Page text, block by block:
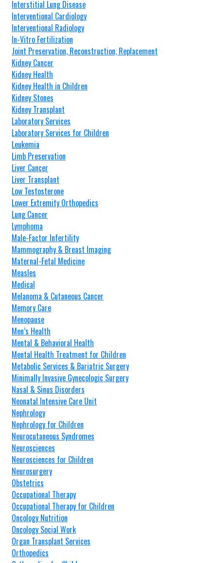
Interstitial Lung Disease
Interventional Cardiology
Interventional Radiology
In-Vitro Fertilization
Joint Preservation, Reconstruction, Replacement
Kidney Cancer
Kidney Health
Kidney Health in Children
Kidney Stones
Kidney Transplant
Laboratory Services
Laboratory Services for Children
Leukemia
Limb Preservation
Liver Cancer
Liver Transplant
Low Testosterone
Lower Extremity Orthopedics
Lung Cancer
Lymphoma
Male-Factor Infertility
Mammography & Breast Imaging
Maternal-Fetal Medicine
Measles
Medical
Melanoma & Cutaneous Cancer
Memory Care
Menopause
Men’s Health
Mental & Behavioral Health
Mental Health Treatment for Children
Metabolic Services & Bariatric Surgery
Minimally Invasive Gynecologic Surgery
Nasal & Sinus Disorders
Neonatal Intensive Care Unit
Nephrology
Nephrology for Children
Neurocutaneous Syndromes
Neurosciences
Neurosciences for Children
Neurosurgery
Obstetrics
Occupational Therapy
Occupational Therapy for Children
Oncology Nutrition
Oncology Social Work
Organ Transplant Services
Orthopedics